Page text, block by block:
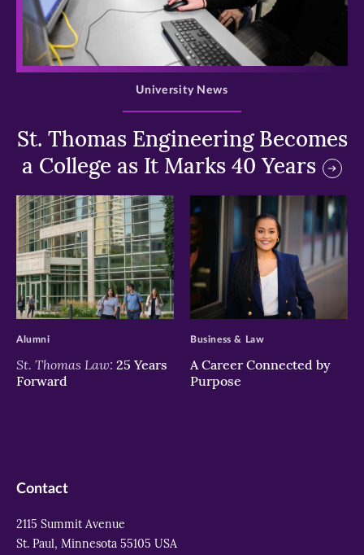
>
St. Thomas Engineering Becomes
a College as It Marks 40 Years
University News
>
St. Thomas Law: 25 Years
Forward
Alumni
>
A Career Connected by
Purpose
Business & Law
Contact
2115 Summit Avenue
St. Paul, Minnesota 55105 USA